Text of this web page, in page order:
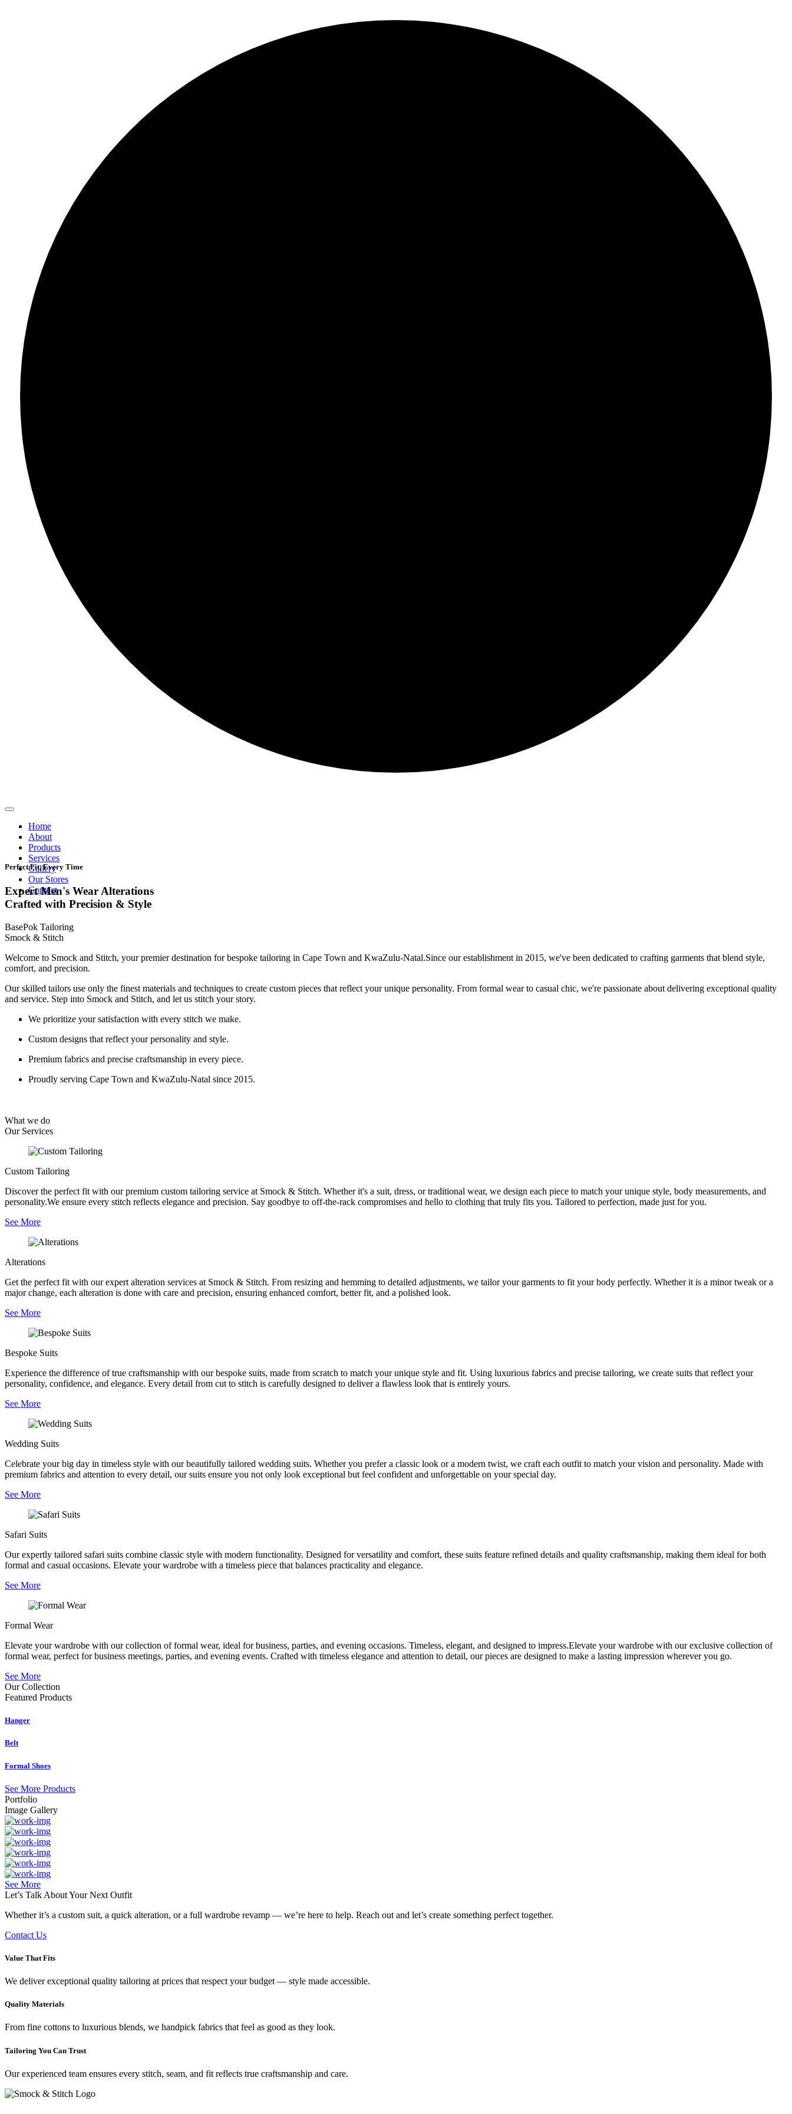
Home
About
Products
Services
Gallery
Our Stores
Contact
Perfect Fit, Every Time
Expert Men's Wear Alterations
Crafted with Precision & Style
BasePok Tailoring
Smock & Stitch
Welcome to Smock and Stitch, your premier destination for bespoke tailoring in Cape Town and KwaZulu-Natal.Since our establishment in 2015, we've been dedicated to crafting garments that blend style,
comfort, and precision.
Our skilled tailors use only the finest materials and techniques to create custom pieces that reflect your unique personality. From formal wear to casual chic, we're passionate about delivering exceptional quality
and service. Step into Smock and Stitch, and let us stitch your story.
We prioritize your satisfaction with every stitch we make.
Custom designs that reflect your personality and style.
Premium fabrics and precise craftsmanship in every piece.
Proudly serving Cape Town and KwaZulu-Natal since 2015.
What we do
Our Services
Custom Tailoring
Discover the perfect fit with our premium custom tailoring service at Smock & Stitch. Whether it's a suit, dress, or traditional wear, we design each piece to match your unique style, body measurements, and
personality.We ensure every stitch reflects elegance and precision. Say goodbye to off-the-rack compromises and hello to clothing that truly fits you. Tailored to perfection, made just for you.
See More
Alterations
Get the perfect fit with our expert alteration services at Smock & Stitch. From resizing and hemming to detailed adjustments, we tailor your garments to fit your body perfectly. Whether it is a minor tweak or a
major change, each alteration is done with care and precision, ensuring enhanced comfort, better fit, and a polished look.
See More
Bespoke Suits
Experience the difference of true craftsmanship with our bespoke suits, made from scratch to match your unique style and fit. Using luxurious fabrics and precise tailoring, we create suits that reflect your
personality, confidence, and elegance. Every detail from cut to stitch is carefully designed to deliver a flawless look that is entirely yours.
See More
Wedding Suits
Celebrate your big day in timeless style with our beautifully tailored wedding suits. Whether you prefer a classic look or a modern twist, we craft each outfit to match your vision and personality. Made with
premium fabrics and attention to every detail, our suits ensure you not only look exceptional but feel confident and unforgettable on your special day.
See More
Safari Suits
Our expertly tailored safari suits combine classic style with modern functionality. Designed for versatility and comfort, these suits feature refined details and quality craftsmanship, making them ideal for both
formal and casual occasions. Elevate your wardrobe with a timeless piece that balances practicality and elegance.
See More
Formal Wear
Elevate your wardrobe with our collection of formal wear, ideal for business, parties, and evening occasions. Timeless, elegant, and designed to impress.Elevate your wardrobe with our exclusive collection of
formal wear, perfect for business meetings, parties, and evening events. Crafted with timeless elegance and attention to detail, our pieces are designed to make a lasting impression wherever you go.
See More
Our Collection
Featured Products
Hanger
Belt
Formal Shoes
See More Products
Portfolio
Image Gallery
See More
Let’s Talk About YourNext Outfit
Whether it’s a custom suit, a quick alteration, or a full wardrobe revamp — we’re here to help. Reach out and let’s create something perfect together.
Contact Us
Value That Fits
We deliver exceptional quality tailoring at prices that respect your budget — style made accessible.
Quality Materials
From fine cottons to luxurious blends, we handpick fabrics that feel as good as they look.
Tailoring You Can Trust
Our experienced team ensures every stitch, seam, and fit reflects true craftsmanship and care.